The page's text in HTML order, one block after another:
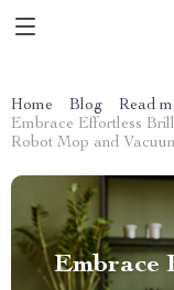
Home Blog
Read
Embrace Effortless
Robot Mop and
Embrace